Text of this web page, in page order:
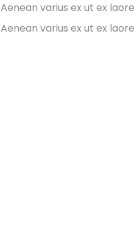
Aenean varius ex ut ex
Aenean varius ex ut ex